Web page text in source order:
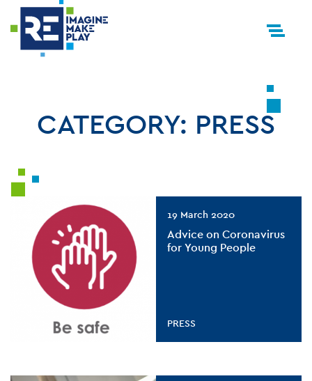
CATEGORY: PRESS
19 March 2020
Advice on Coronavirus
for Young People
PRESS